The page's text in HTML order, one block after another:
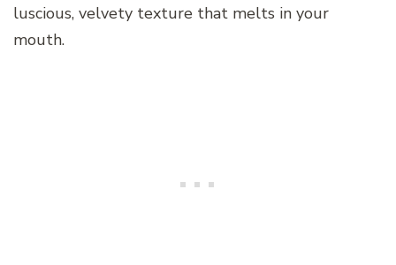
luscious, velvety texture that melts in your
mouth.